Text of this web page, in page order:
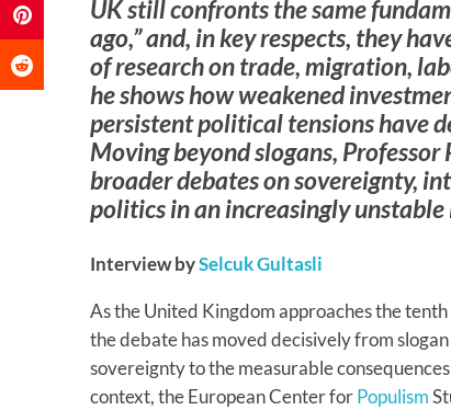
UK still confronts the same
ago,” and, in key respects, they
of research on trade, migration,
he shows how weakened
persistent political tensions have
Moving beyond slogans,
broader debates on sovereignty,
politics in an increasingly
Interview bySelcuk Gultasli
As the United Kingdom approaches the
the debate has moved decisively from
sovereignty to the measurable
context, the European Center forPopulism